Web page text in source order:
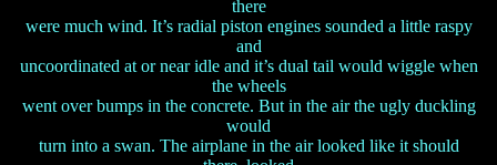
there
were much wind. It’s radial piston engines sounded a little raspy
and
uncoordinated at or near idle and it’s dual tail would wiggle when
the wheels
went over bumps in the concrete. But in the air the ugly duckling
would
turn into a swan. The airplane in the air looked like it should